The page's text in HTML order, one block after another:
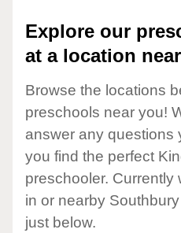
Explore our
at a location
Browse the locations
preschools near you!
answer any questions
you find the perfect
preschooler. Currently
in or nearby
just below.